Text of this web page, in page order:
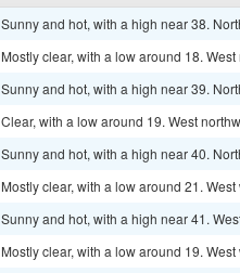
Sunny and hot, with a high near 38.
Mostly clear, with a low around 18.
Sunny and hot, with a high near 39.
Clear, with a low around 19. West
Sunny and hot, with a high near 40.
Mostly clear, with a low around 21.
Sunny and hot, with a high near 41.
Mostly clear, with a low around 19.